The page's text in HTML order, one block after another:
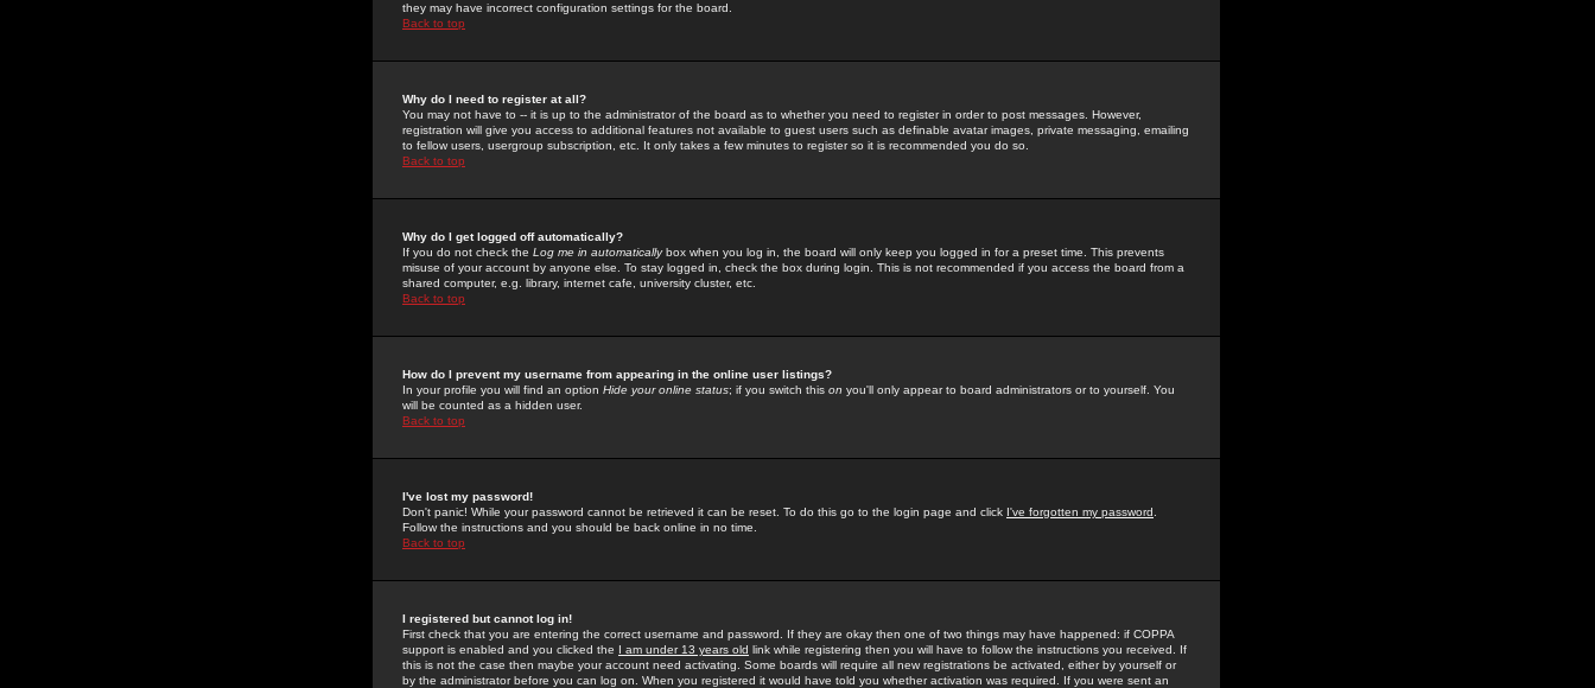
they may have incorrect configuration settings for the board.
Back to top
Why do I need to register at all?
You may not have to -- it is up to the administrator of the board as to whether you need to register in order to post messages. However,
registration will give you access to additional features not available to guest users such as definable avatar images, private messaging, emailing
to fellow users, usergroup subscription, etc. It only takes a few minutes to register so it is recommended you do so.
Back to top
Why do I get logged off automatically?
If you do not check the Log me in automaticallybox when you log in, the board will only keep you logged in for a preset time. This prevents
misuse of your account by anyone else. To stay logged in, check the box during login. This is not recommended if you access the board from a
shared computer, e.g. library, internet cafe, university cluster, etc.
Back to top
How do I prevent my username from appearing in the online user listings?
In your profile you will find an option Hide your online status; if you switch this on you'll only appear to board administrators or to yourself. You
will be counted as a hidden user.
Back to top
I've lost my password!
Don't panic! While your password cannot be retrieved it can be reset. To do this go to the login page and click I've forgotten my password
Follow the instructions and you should be back online in no time.
Back to top
I registered but cannot log in!
First check that you are entering the correct username and password. If they are okay then one of two things may have happened: if COPPA
support is enabled and you clicked the I am under 13 years old link while registering then you will have to follow the instructions you received. If
this is not the case then maybe your account need activating. Some boards will require all new registrations be activated, either by yourself or
by the administrator before you can log on. When you registered it would have told you whether activation was required. If you were sent an